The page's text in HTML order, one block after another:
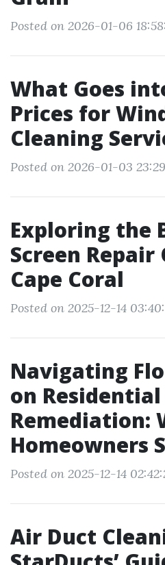
Posted on 2026-01-06
What Goes
Prices for
Cleaning
Posted on 2026-01-03
Exploring the
Screen
Cape Coral
Posted on 2025-12-14
Navigating
on
Remediation:
Homeowners
Posted on 2025-12-14
Air Duct